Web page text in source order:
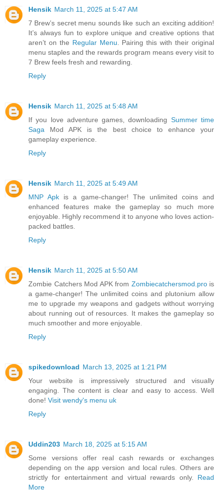
Hensik March 11, 2025 at 5:47 AM
7 Brew’s secret menu sounds like such an exciting addition!
It’s always fun to explore unique and creative options that
aren’t on the Regular Menu . Pairing this with their original
menu staples and the rewards program means every visit to
7 Brew feels fresh and rewarding.
Reply
Hensik March 11, 2025 at 5:48 AM
If you love adventure games, downloading Summer time
Saga Mod APK is the best choice to enhance your
gameplay experience.
Reply
Hensik March 11, 2025 at 5:49 AM
MNP Apk is a game-changer! The unlimited coins and
enhanced features make the gameplay so much more
enjoyable. Highly recommend it to anyone who loves action-
packed battles.
Reply
Hensik March 11, 2025 at 5:50 AM
Zombie Catchers Mod APK from Zombiecatchersmod.prois
a game-changer! The unlimited coins and plutonium allow
me to upgrade my weapons and gadgets without worrying
about running out of resources. It makes the gameplay so
much smoother and more enjoyable.
Reply
spikedownload March 13, 2025 at 1:21 PM
Your website is impressively structured and visually
engaging. The content is clear and easy to access. Well
done! Visit wendy's menu uk
Reply
Uddin203 March 18, 2025 at 5:15 AM
Some versions offer real cash rewards or exchanges
depending on the app version and local rules. Others are
strictly for entertainment and virtual rewards only. Read
More